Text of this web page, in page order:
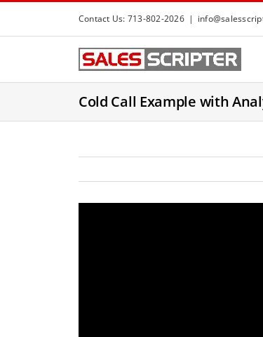
t
c
Contact Us: 713-802-2026 |
Cold Call Example with